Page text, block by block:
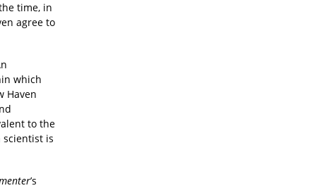
time, in
agree to
which
Haven
to the
is
’s